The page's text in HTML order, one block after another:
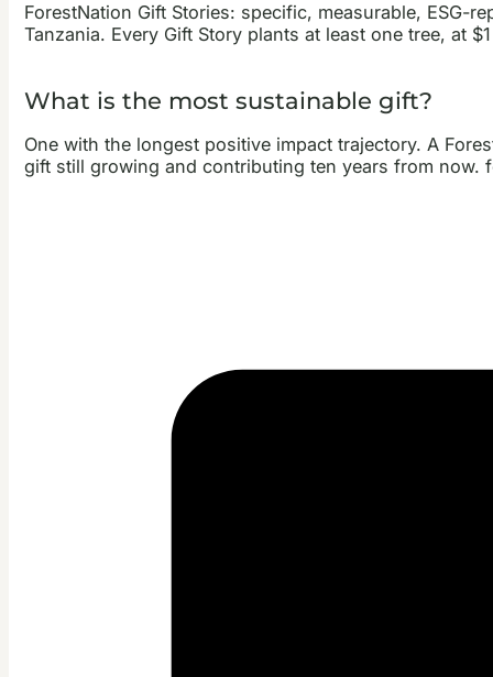
ForestNation Gift Stories: specific, measurable,
Tanzania. Every Gift Story plants at least one tree, at
What is the most sustainable gift?
One with the longest positive impact trajectory. A
gift still growing and contributing ten years from now.